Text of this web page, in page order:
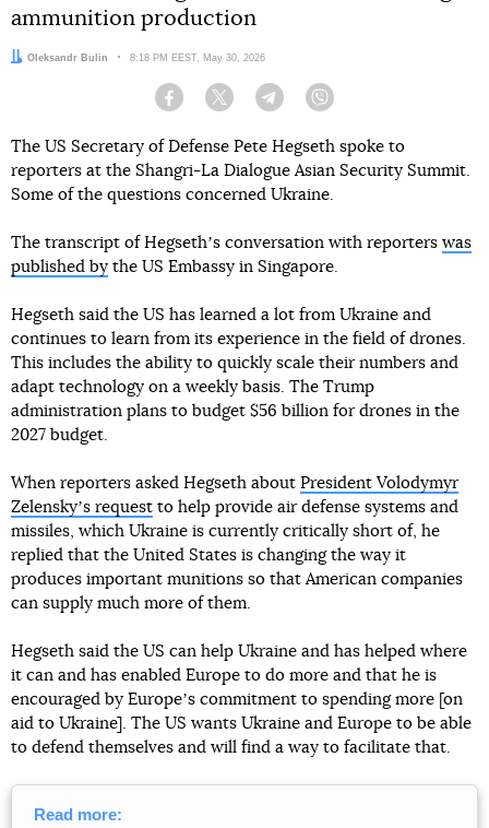
ammunition production
Author:
Oleksandr Bulin Date:
8:18 PM EEST, May 30, 2026
Facebook Twitter Telegram
The US Secretary of Defense Pete Hegseth spoke to
reporters at the Shangri-La Dialogue Asian Security Summit.
Some of the questions concerned Ukraine.
The transcript of Hegsethʼs conversation with reporters was
published by the US Embassy in Singapore.
Hegseth said the US has learned a lot from Ukraine and
continues to learn from its experience in the field of drones.
This includes the ability to quickly scale their numbers and
adapt technology on a weekly basis. The Trump
administration plans to budget $56 billion for drones in the
2027 budget.
When reporters asked Hegseth about President Volodymyr
Zelenskyʼs request to help provide air defense systems and
missiles, which Ukraine is currently critically short of, he
replied that the United States is changing the way it
produces important munitions so that American companies
can supply much more of them.
Hegseth said the US can help Ukraine and has helped where
it can and has enabled Europe to do more and that he is
encouraged by Europeʼs commitment to spending more [on
aid to Ukraine]. The US wants Ukraine and Europe to be able
to defend themselves and will find a way to facilitate that.
Read more: